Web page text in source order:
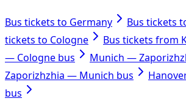
Bus tickets to Germany Bus tickets
tickets to Cologne
Bus tickets from
— Cologne bus
Munich —
Zaporizhzhia — Munich bus
bus